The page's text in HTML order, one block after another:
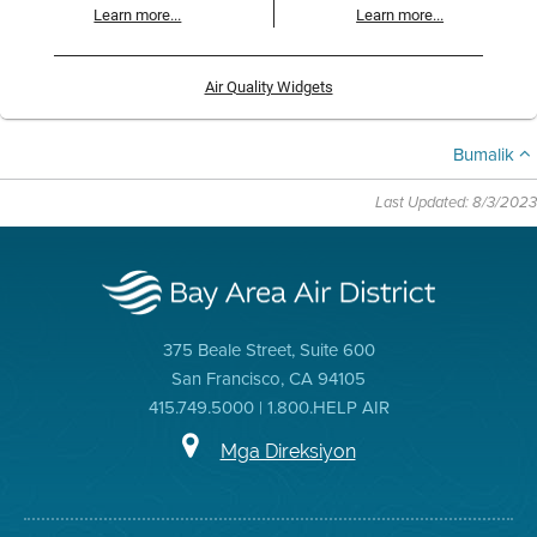
Learn more... Learn more...
Air Quality Widgets
Bumalik
Last Updated: 8/3/2023
375 Beale Street, Suite 600
San Francisco, CA 94105
415.749.5000 | 1.800.HELP AIR
Mga Direksiyon